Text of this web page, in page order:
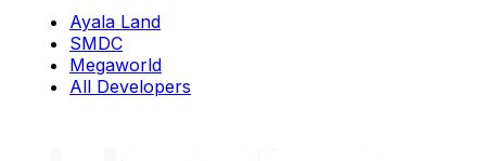
Ayala Land
SMDC
Megaworld
All Developers